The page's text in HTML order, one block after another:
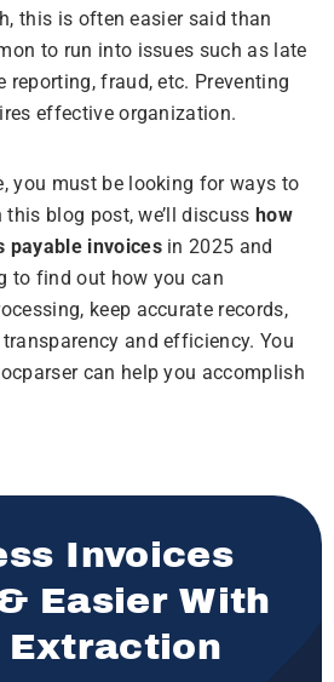
this is often easier said than
to run into issues such as late
reporting, fraud, etc. Preventing
effective organization.
you must be looking for ways to
this blog post, we’ll discuss how
payable invoicesin 2025 and
to find out how you can
keep accurate records,
and efficiency. You
can help you accomplish
Invoices
Easier With
Extraction